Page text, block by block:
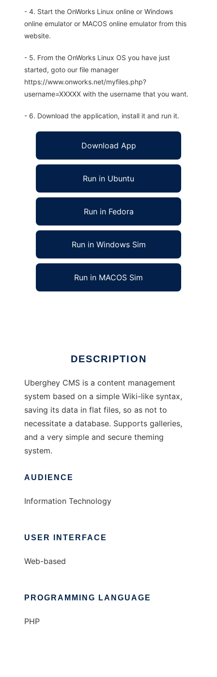
- 4. Start the OnWorks Linux online or Windows
online emulator or MACOS online emulator from this
website.
- 5. From the OnWorks Linux OS you have just
started, goto our file manager
https://www.onworks.net/myfiles.php?
username=XXXXX with the username that you want.
- 6. Download the application, install it and run it.
Download App
Run in Ubuntu
Run in Fedora
Run in Windows Sim
Run in MACOS Sim
DESCRIPTION
Uberghey CMS is a content management
system based on a simple Wiki-like syntax,
saving its data in flat files, so as not to
necessitate a database. Supports galleries,
and a very simple and secure theming
system.
AUDIENCE
Information Technology
USER INTERFACE
Web-based
PROGRAMMING LANGUAGE
PHP